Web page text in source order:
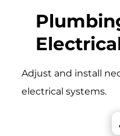
Adjust and install
electrical systems.